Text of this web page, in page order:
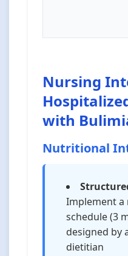
Nursing
with
Nutritional
Implement a
schedule (3
designed by
dietitian